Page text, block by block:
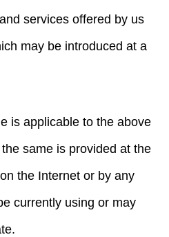
services offered by us
may be introduced at a
is applicable to the above
same is provided at the
the Internet or by any
currently using or may